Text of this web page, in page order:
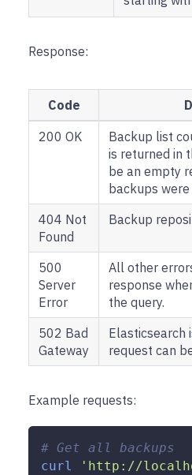
Response:
Code
200 OK
Backup list
is returned in
be an empty
backups
404 Not
Found
Backup
500
Server
Error
All other
response
the query.
502 Bad
Gateway
Elasticsearch
request can
Example requests:
# Get all backups
curl
'http://